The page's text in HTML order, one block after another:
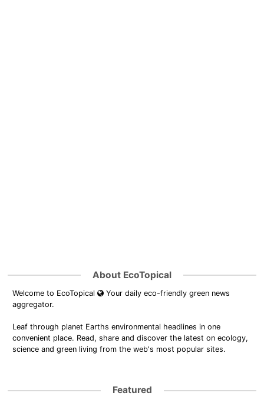
About EcoTopical
Welcome to EcoTopical
Your daily eco-friendly green news
aggregator.
Leaf through planet Earths environmental headlines in one
convenient place. Read, share and discover the latest on ecology,
science and green living from the web's most popular sites.
Featured